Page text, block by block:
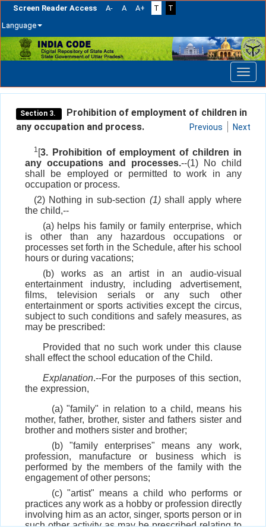
Screen Reader Access A- A A+ T
T
Language
Skip
navigation
Section 3.
Prohibition of employment of children in
any occupation and process.
Previous Next
1 [3. Prohibition of employment of children in
any occupations and processes.--(1) No child
shall be employed or permitted to work in any
occupation or process.
(2) Nothing in sub-section (1)shall apply where
the child,--
(a) helps his family or family enterprise, which
is other than any hazardous occupations or
processes set forth in the Schedule, after his school
hours or during vacations;
(b) works as an artist in an audio-visual
entertainment industry, including advertisement,
films, television serials or any such other
entertainment or sports activities except the circus,
subject to such conditions and safely measures, as
may be prescribed:
Provided that no such work under this clause
shall effect the school education of the Child.
Explanation.--For the purposes of this section,
the expression,
(a) "family" in relation to a child, means his
mother, father, brother, sister and fathers sister and
brother and mothers sister and brother;
(b) "family enterprises" means any work,
profession, manufacture or business which is
performed by the members of the family with the
engagement of other persons;
(c) "artist" means a child who performs or
practices any work as a hobby or profession directly
involving him as an actor, singer, sports person or in
such other activity as may be prescribed relating to